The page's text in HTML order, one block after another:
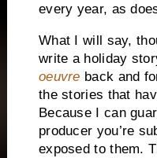
every year, as
What I will say,
write a holiday
oeuvre back and
the stories that
Because I can
producer you’re
exposed to them.